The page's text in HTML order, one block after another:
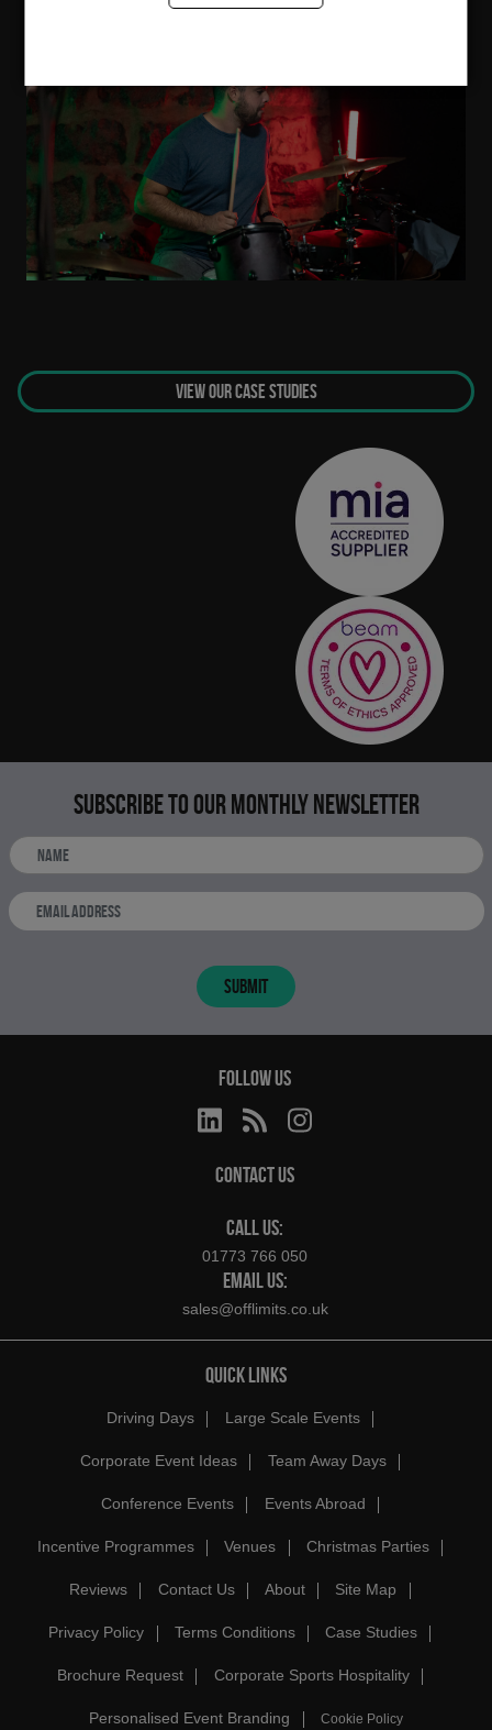
VIEW OUR CASE STUDIES
Subscribe to our monthly newsletter
SUBMIT
QUICK LINKS
Driving Days Large Scale Events
Corporate Event Ideas Team Away Days
Conference Events Events Abroad
Incentive Programmes Venues Christmas Parties
Reviews Contact Us About Site Map
Privacy Policy Terms Conditions Case Studies
Brochure Request Corporate Sports Hospitality
Personalised Event Branding Cookie Policy
FOLLOW US
CONTACT US
CALL US:
01773 766 050
EMAIL US:
sales@offlimits.co.uk